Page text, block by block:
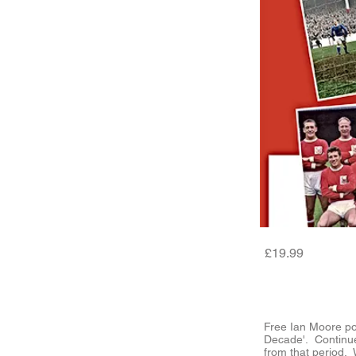
£19.99
Free Ian Moore
Decade'.
from that period.